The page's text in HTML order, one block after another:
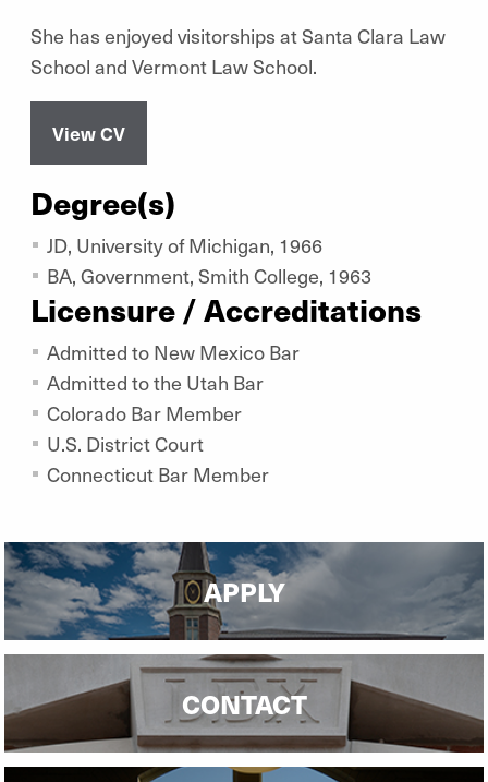
She has enjoyed visitorships at Santa Clara Law
School and Vermont Law School.
View CV
Degree(s)
JD, University of Michigan, 1966
BA, Government, Smith College, 1963
Licensure / Accreditations
Admitted to New Mexico Bar
Admitted to the Utah Bar
Colorado Bar Member
U.S. District Court
Connecticut Bar Member
APPLY
CONTACT